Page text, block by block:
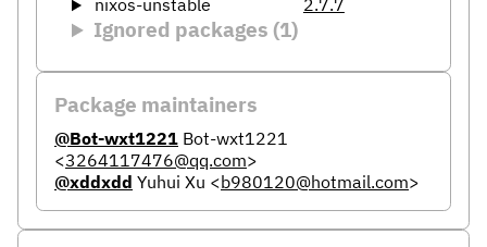
nixos-unstable
2.7.7
Ignored packages (1)
Package maintainers
@Bot-wxt1221 Bot-wxt1221
<3264117476@qq.com>
@xddxdd Yuhui Xu <b980120@hotmail.com>